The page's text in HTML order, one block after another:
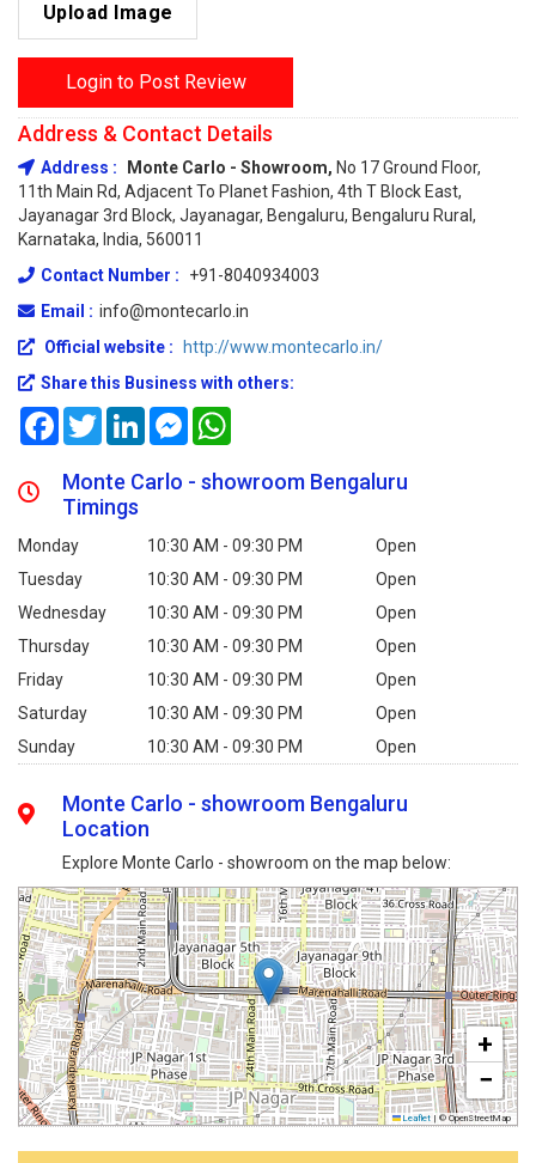
Upload Image
Login to Post Review
Address & Contact Details
Address : Monte Carlo - Showroom, No 17 Ground Floor,
11th Main Rd, Adjacent To Planet Fashion, 4th T Block East,
Jayanagar 3rd Block, Jayanagar, Bengaluru, Bengaluru Rural,
Karnataka, India, 560011
Contact Number :
+91-8040934003
Email : info@montecarlo.in
Official website :
http://www.montecarlo.in/
Share this Business with others:
FacebookTwitterLinkedInMessenger
Monte Carlo - showroom Bengaluru
Timings
Monday 10:30 AM - 09:30 PM
Open
Tuesday
10:30 AM - 09:30 PM
Open
Wednesday
10:30 AM - 09:30 PM
Open
Thursday
10:30 AM - 09:30 PM
Open
Friday
10:30 AM - 09:30 PM
Open
Saturday
10:30 AM - 09:30 PM
Open
Sunday
10:30 AM - 09:30 PM Open
Monte Carlo - showroom Bengaluru
Location
Explore Monte Carlo - showroom on the map below:
+
−
Leaflet | © OpenStreetMap